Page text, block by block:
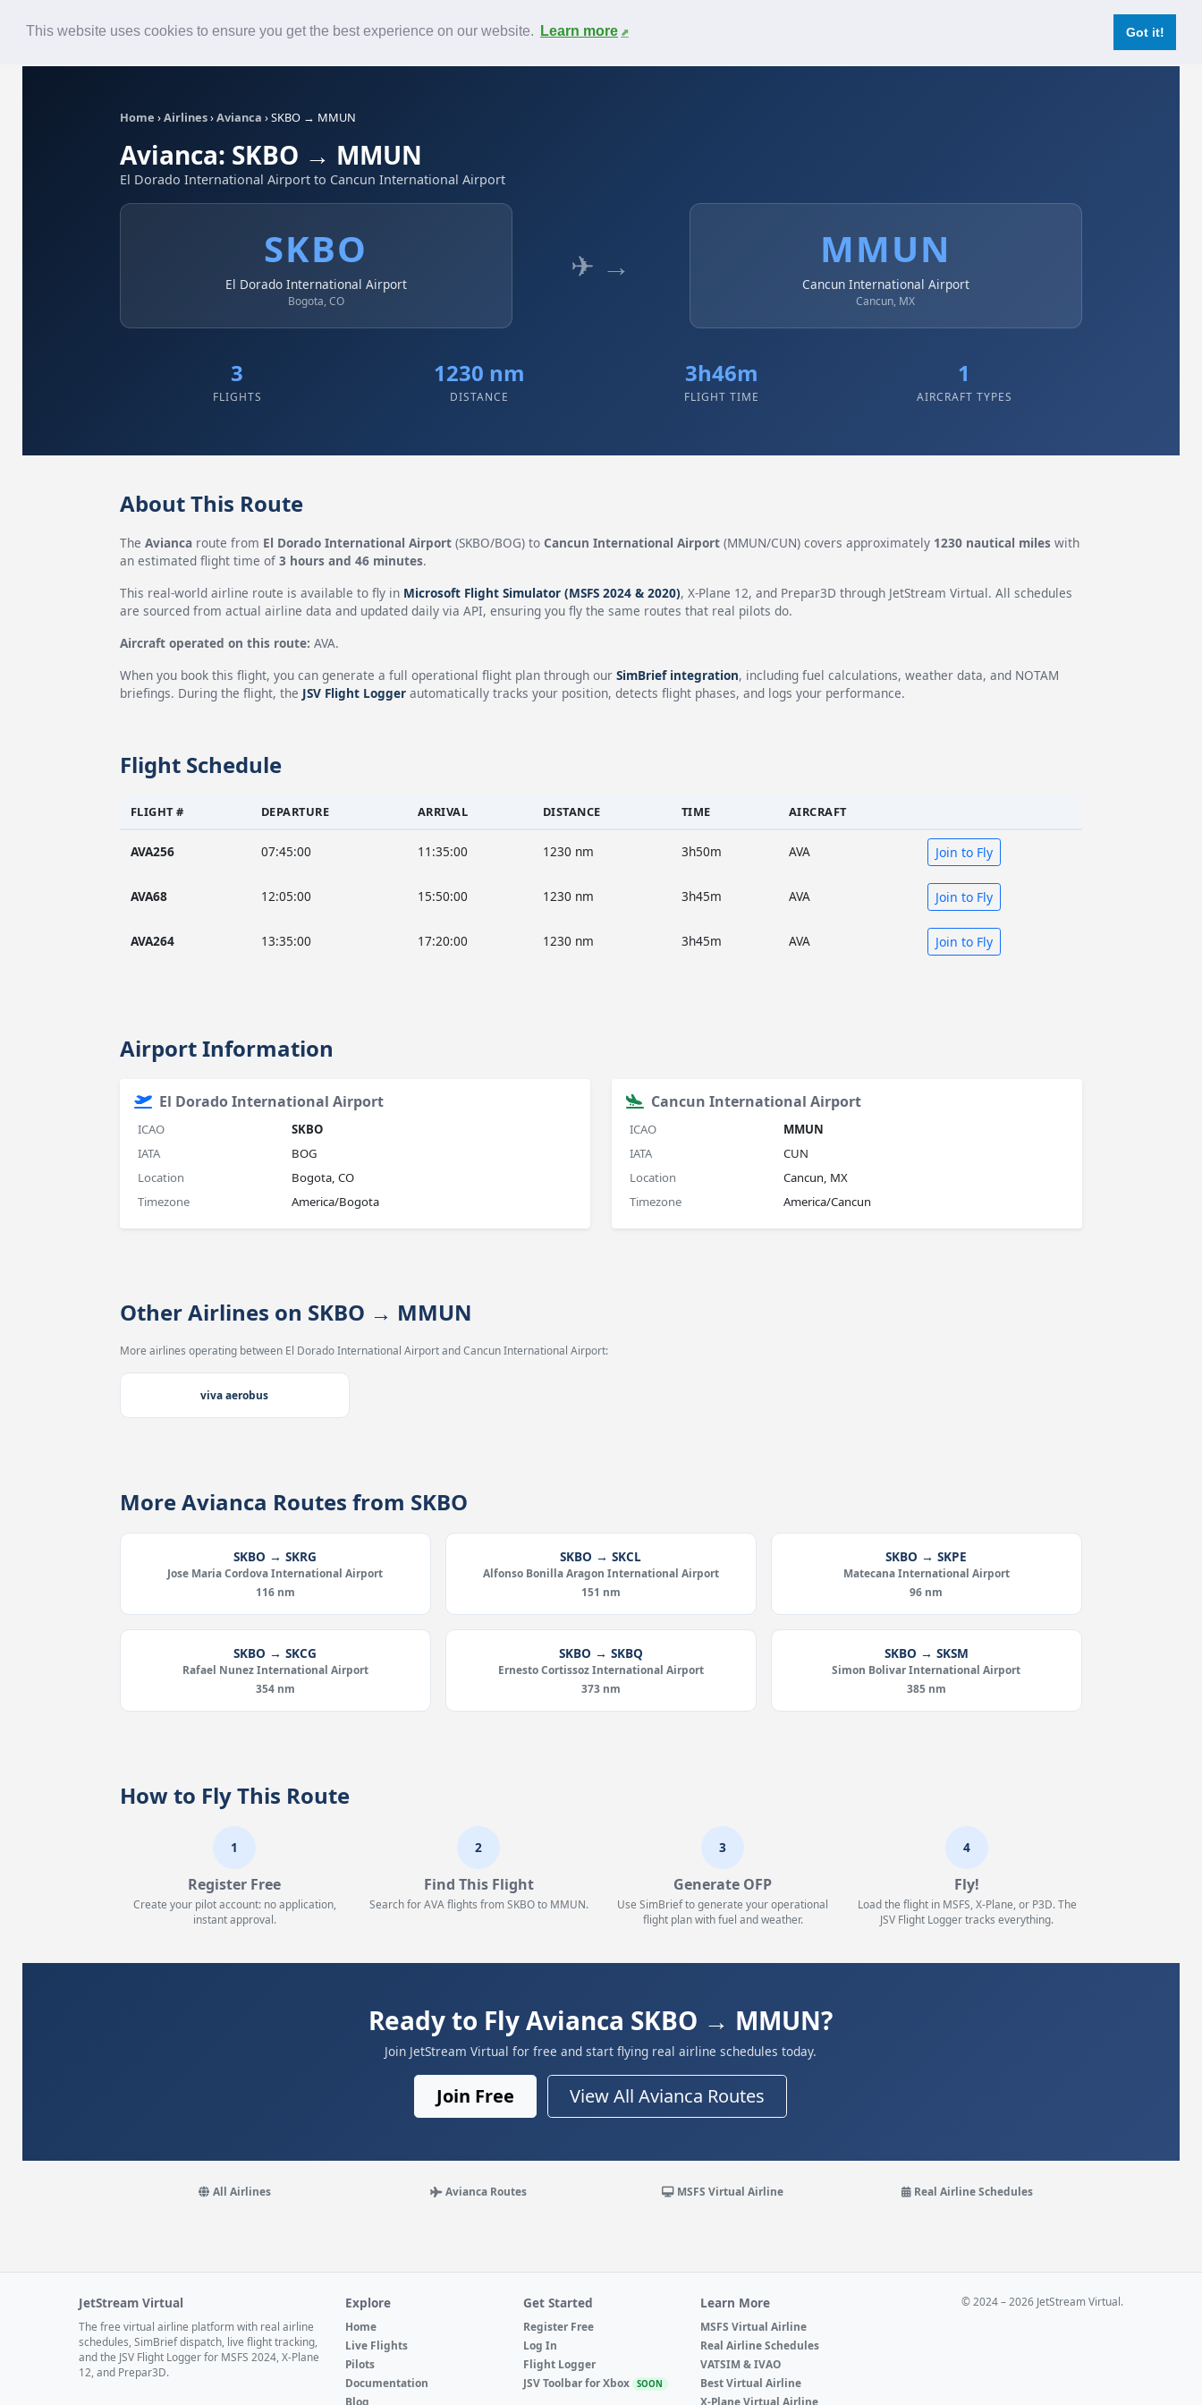
This website uses cookies to ensure you get the best experience on our website. Learn more Got it!
Contact
Home ›Airlines›Avianca ›SKBO → MMUN
Avianca: SKBO → MMUN
El Dorado International Airport to Cancun International Airport
SKBO
El Dorado International Airport
Bogota, CO
✈ → MMUN
Cancun International Airport
Cancun, MX
3
FLIGHTS
1230 nm
DISTANCE
3h46m
FLIGHT TIME
1
AIRCRAFT TYPES
About This Route
The Aviancaroute from El Dorado International Airport(SKBO/BOG) to Cancun International Airport(MMUN/CUN) covers approximately 1230 nautical mileswith
an estimated flight time of 3 hours and 46 minutes.
This real-world airline route is available to fly in Microsoft Flight Simulator (MSFS 2024 & 2020), X-Plane 12, and Prepar3D through JetStream Virtual. All schedules
are sourced from actual airline data and updated daily via API, ensuring you fly the same routes that real pilots do.
Aircraft operated on this route: AVA.
When you book this flight, you can generate a full operational flight plan through our SimBrief integration, including fuel calculations, weather data, and NOTAM
briefings. During the flight, the JSV Flight Loggerautomatically tracks your position, detects flight phases, and logs your performance.
Flight Schedule
FLIGHT # DEPARTURE ARRIVAL DISTANCE TIME AIRCRAFT
AVA256 07:45:00 11:35:00 1230 nm 3h50m AVA Join to Fly
AVA68 12:05:00 15:50:00 1230 nm 3h45m AVA Join to Fly
AVA264 13:35:00 17:20:00 1230 nm 3h45m AVA Join to Fly
Airport Information
El Dorado International Airport
ICAO
SKBO
IATA
BOG
Location
Bogota, CO
Timezone
America/Bogota
Cancun International Airport
ICAO
MMUN
IATA
CUN
Location
Cancun, MX
Timezone
America/Cancun
Other Airlines on SKBO → MMUN
More airlines operating between El Dorado International Airport and Cancun International Airport:
viva aerobus
More Avianca Routes from SKBO
SKBO → SKRG
Jose Maria Cordova International Airport
116 nm
SKBO → SKCL
Alfonso Bonilla Aragon International Airport
151 nm
SKBO → SKPE
Matecana International Airport
96 nm
SKBO → SKCG
Rafael Nunez International Airport
354 nm
SKBO → SKBQ
Ernesto Cortissoz International Airport
373 nm
SKBO → SKSM
Simon Bolivar International Airport
385 nm
How to Fly This Route
1
Register Free
Create your pilot account: no application,
instant approval.
2
Find This Flight
Search for AVA flights from SKBO to MMUN.
3
Generate OFP
Use SimBrief to generate your operational
flight plan with fuel and weather.
4
Fly!
Load the flight in MSFS, X-Plane, or P3D. The
JSV Flight Logger tracks everything.
Ready to Fly Avianca SKBO → MMUN?
Join JetStream Virtual for free and start flying real airline schedules today.
Join Free View All Avianca Routes
All Airlines Avianca Routes MSFS Virtual Airline Real Airline Schedules
JetStream Virtual
The free virtual airline platform with real airline
schedules, SimBrief dispatch, live flight tracking,
and the JSV Flight Logger for MSFS 2024, X-Plane
12, and Prepar3D.
Explore
Home
Live Flights
Pilots
Documentation
Blog
Get Started
Register Free
Log In
Flight Logger
JSV Toolbar for Xbox
SOON
Learn More
MSFS Virtual Airline
Real Airline Schedules
VATSIM & IVAO
Best Virtual Airline
X-Plane Virtual Airline
© 2024 – 2026 JetStream Virtual.